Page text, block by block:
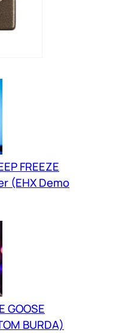
FREEZE
(EHX Demo
GOOSE
BURDA)